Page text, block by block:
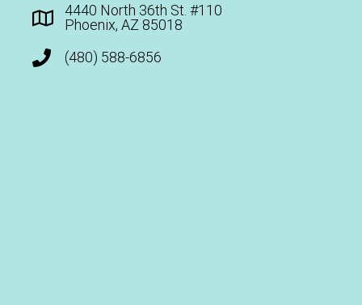
4440 North 36th St. #110
Phoenix, AZ 85018
(480) 588-6856